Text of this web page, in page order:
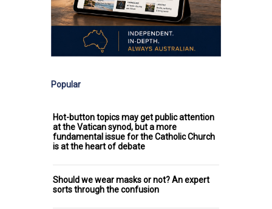
Popular
Hot-button topics may get public attention
at the Vatican synod, but a more
fundamental issue for the Catholic Church
is at the heart of debate
Should we wear masks or not? An expert
sorts through the confusion